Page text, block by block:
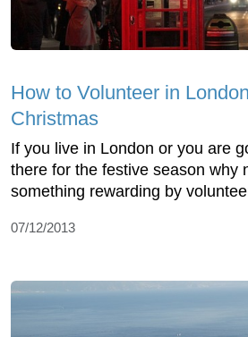
How to Volunteer in
Christmas
If you live in London or you are
there for the festive season why
something rewarding by
07/12/2013